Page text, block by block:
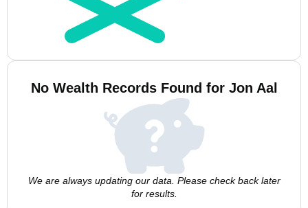
No Wealth Records Found for Jon Aal
We are always updating our data. Please check back later
for results.